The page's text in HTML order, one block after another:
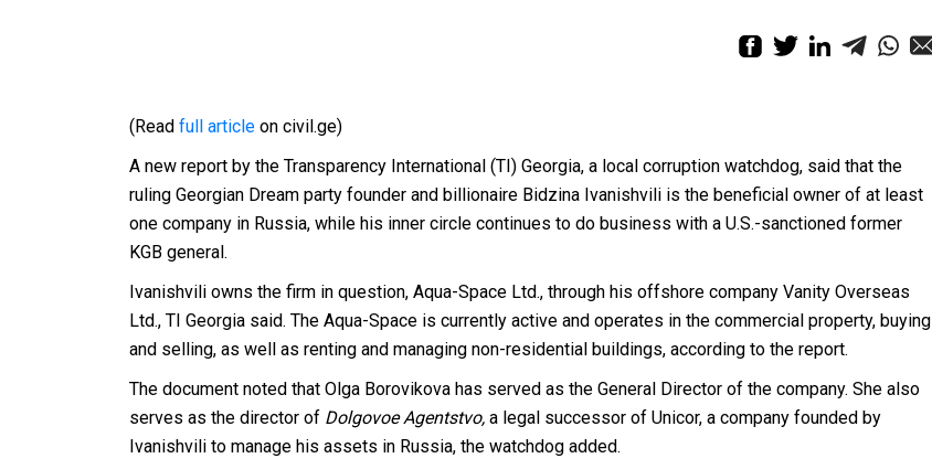
(Read full article on civil.ge)
A new report by the Transparency International (TI) Georgia, a local corruption watchdog, said that the
ruling Georgian Dream party founder and billionaire Bidzina Ivanishvili is the beneficial owner of at least
one company in Russia, while his inner circle continues to do business with a U.S.-sanctioned former
KGB general.
Ivanishvili owns the firm in question, Aqua-Space Ltd., through his offshore company Vanity Overseas
Ltd., TI Georgia said. The Aqua-Space is currently active and operates in the commercial property, buying
and selling, as well as renting and managing non-residential buildings, according to the report.
The document noted that Olga Borovikova has served as the General Director of the company. She also
serves as the director of Dolgovoe Agentstvo, a legal successor of Unicor, a company founded by
Ivanishvili to manage his assets in Russia, the watchdog added.